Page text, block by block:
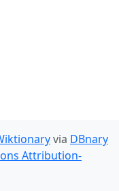
via DBnary
Attribution-